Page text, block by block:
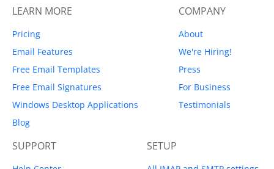
LEARN MORE
Pricing
Email Features
Free Email Templates
Free Email Signatures
Windows Desktop Applications
Blog
COMPANY
About
We're Hiring!
Press
For Business
Testimonials
SUPPORT SETUP